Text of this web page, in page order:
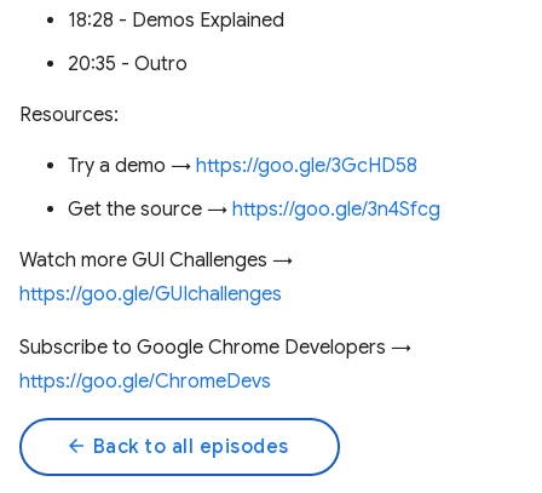
18:28 - Demos Explained
20:35 - Outro
Resources:
Try a demo → https://goo.gle/3GcHD58
Get the source → https://goo.gle/3n4Sfcg
Watch more GUI Challenges →
https://goo.gle/GUIchallenges
Subscribe to Google Chrome Developers →
https://goo.gle/ChromeDevs
arrow_back Back to all episodes